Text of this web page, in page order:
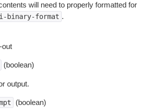
will need to properly formatted for
binary-format .
out
(boolean)
output.
(boolean)